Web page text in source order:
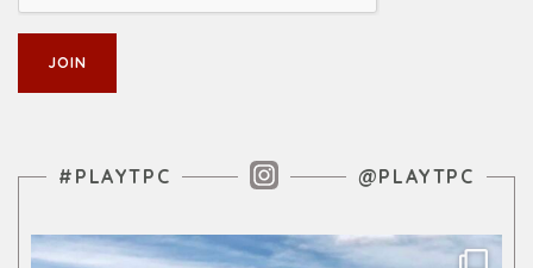
Instagram Feed
#PLAYTPC @PLAYTPC